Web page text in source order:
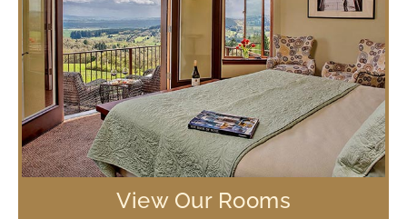
View Our Rooms